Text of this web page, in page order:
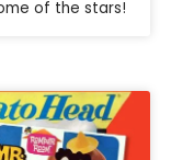
of the stars!